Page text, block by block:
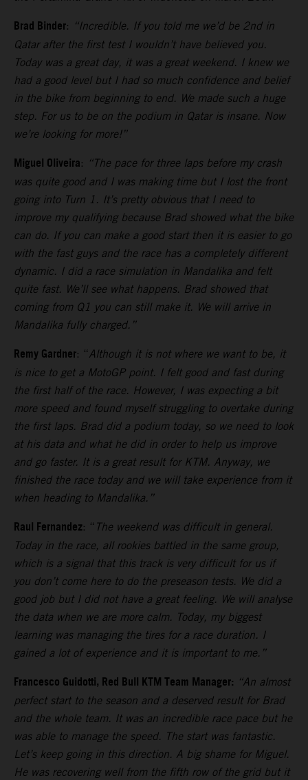
Brad Binder: “Incredible. If you told me we’d be 2nd in
Qatar after the first test I wouldn’t have believed you.
Today was a great day, it was a great weekend. I knew we
had a good level but I had so much confidence and belief
in the bike from beginning to end. We made such a huge
step. For us to be on the podium in Qatar is insane. Now
we’re looking for more!”
Miguel Oliveira: “The pace for three laps before my crash
was quite good and I was making time but I lost the front
going into Turn 1. It’s pretty obvious that I need to
improve my qualifying because Brad showed what the bike
can do. If you can make a good start then it is easier to go
with the fast guys and the race has a completely different
dynamic. I did a race simulation in Mandalika and felt
quite fast. We’ll see what happens. Brad showed that
coming from Q1 you can still make it. We will arrive in
Mandalika fully charged.”
Remy Gardner: “Although it is not where we want to be, it
is nice to get a MotoGP point. I felt good and fast during
the first half of the race. However, I was expecting a bit
more speed and found myself struggling to overtake during
the first laps. Brad did a podium today, so we need to look
at his data and what he did in order to help us improve
and go faster. It is a great result for KTM. Anyway, we
finished the race today and we will take experience from it
when heading to Mandalika.”
Raul Fernandez: “ The weekend was difficult in general.
Today in the race, all rookies battled in the same group,
which is a signal that this track is very difficult for us if
you don’t come here to do the preseason tests. We did a
good job but I did not have a great feeling. We will analyse
the data when we are more calm. Today, my biggest
learning was managing the tires for a race duration. I
gained a lot of experience and it is important to me.”
Francesco Guidotti, Red Bull KTM Team Manager: “An almost
perfect start to the season and a deserved result for Brad
and the whole team. It was an incredible race pace but he
was able to manage the speed. The start was fantastic.
Let’s keep going in this direction. A big shame for Miguel.
He was recovering well from the fifth row of the grid but it